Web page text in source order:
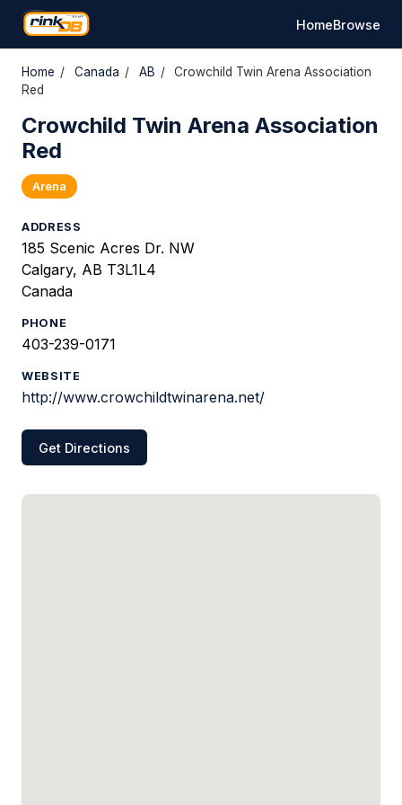
HomeBrowse
Home / Canada / AB /
Crowchild Twin Arena Association
Red
Crowchild Twin Arena Association
Red
Arena
ADDRESS
185 Scenic Acres Dr. NW
Calgary, AB T3L1L4
Canada
PHONE
403-239-0171
WEBSITE
http://www.crowchildtwinarena.net/
Get Directions